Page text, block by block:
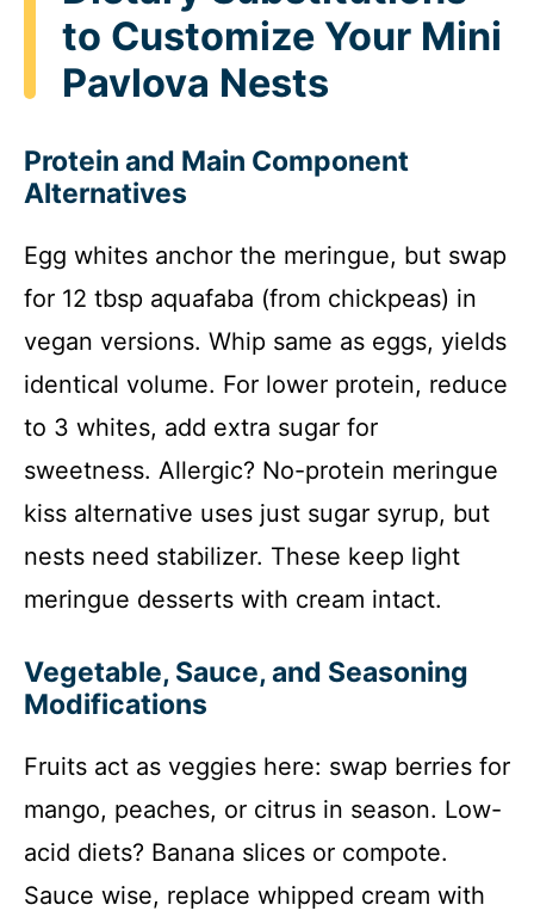
to Customize Your Mini
Pavlova Nests
Protein and Main Component
Alternatives
Egg whites anchor the meringue, but swap
for 12 tbsp aquafaba (from chickpeas) in
vegan versions. Whip same as eggs, yields
identical volume. For lower protein, reduce
to 3 whites, add extra sugar for
sweetness. Allergic? No-protein meringue
kiss alternative uses just sugar syrup, but
nests need stabilizer. These keep light
meringue desserts with cream intact.
Vegetable, Sauce, and Seasoning
Modifications
Fruits act as veggies here: swap berries for
mango, peaches, or citrus in season. Low-
acid diets? Banana slices or compote.
Sauce wise, replace whipped cream with